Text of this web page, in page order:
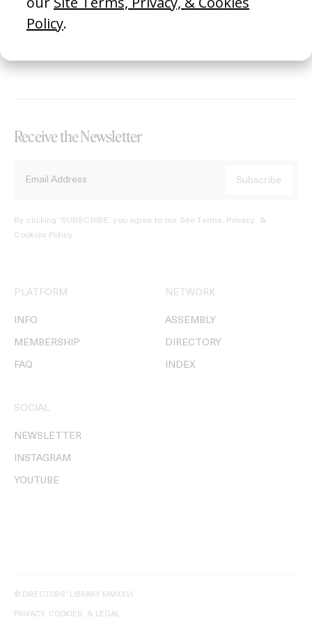
Receive the Newsletter
By clicking ‘SUBSCRIBE’ you agree to our Site Terms, Privacy, &
Cookies Policy.
PLATFORM
INFO
MEMBERSHIP
FAQ
NETWORK
ASSEMBLY
DIRECTORY
INDEX
SOCIAL
NEWSLETTER
INSTAGRAM
YOUTUBE
© DIRECTORS' LIBRARY MMXXVI
PRIVACY, COOKIES, & LEGAL